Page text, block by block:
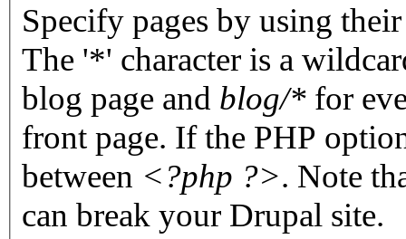
Specify pages by using
The '*' character is a
blog page and blog/* for
front page. If the PHP
between <?php ?>. Note
can break your Drupal site.